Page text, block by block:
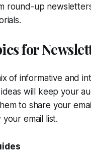
round-up
for
of informative and
will keep your
to share your
email list.